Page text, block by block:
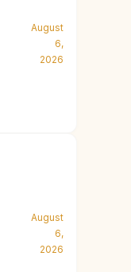
August
6,
2026
August
6,
2026